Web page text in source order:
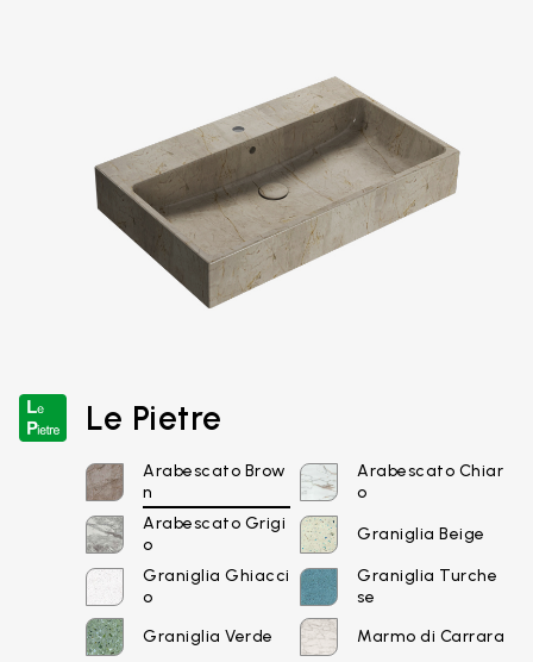
Le Pietre
Arabescato Brow
n
Arabescato Chiar
o
Arabescato Grigi
o
Graniglia Beige
Graniglia Ghiacci
o
Graniglia Turche
se
Graniglia Verde
Marmo di Carrara